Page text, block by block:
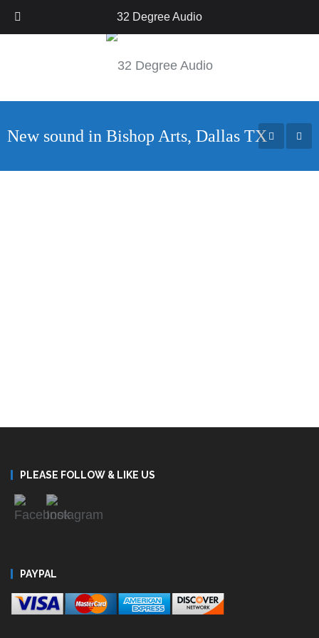
Call Us: 214-222-9117
New sound in Bishop Arts, Dallas TX
PLEASE FOLLOW & LIKE US
PAYPAL
32 Degree Audio